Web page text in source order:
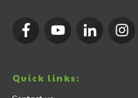
Quick links: